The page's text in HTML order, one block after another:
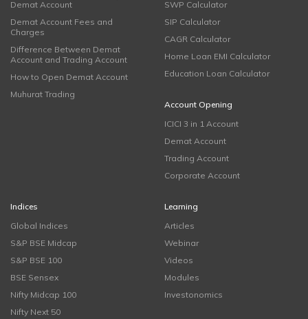
Demat Account
Demat Account Fees and
Charges
Difference Between Demat
Account and Trading Account
How to Open Demat Account
Muhurat Trading
SWP Calculator
SIP Calculator
CAGR Calculator
Home Loan EMI Calculator
Education Loan Calculator
Account Opening
ICICI 3 in 1 Account
Demat Account
Trading Account
Corporate Account
Indices
Global Indices
S&P BSE Midcap
S&P BSE 100
BSE Sensex
Nifty Midcap 100
Nifty Next 50
Learning
Articles
Webinar
Videos
Modules
Investonomics